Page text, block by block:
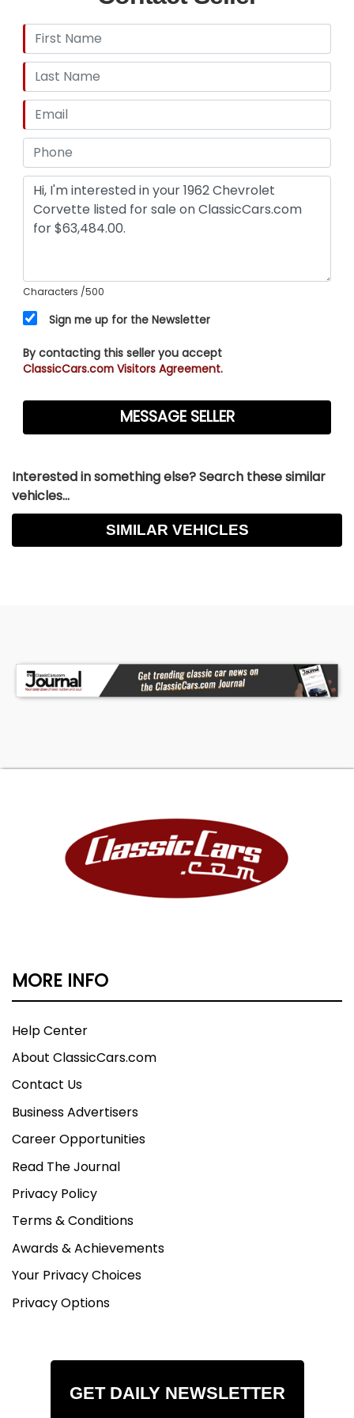
Characters /500
Sign me up for the Newsletter
By contacting this seller you accept
ClassicCars.com Visitors Agreement.
Interested in something else? Search these similar
vehicles...
SIMILAR VEHICLES
MORE INFO
Help Center
About ClassicCars.com
Contact Us
Business Advertisers
Career Opportunities
Read The Journal
Privacy Policy
Terms & Conditions
Awards & Achievements
Your Privacy Choices
Privacy Options
GET DAILY NEWSLETTER